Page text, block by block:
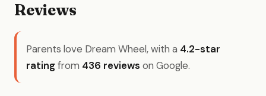
Reviews
Parents love Dream Wheel, with a 4.2-star
ratingfrom 436 reviews on Google.